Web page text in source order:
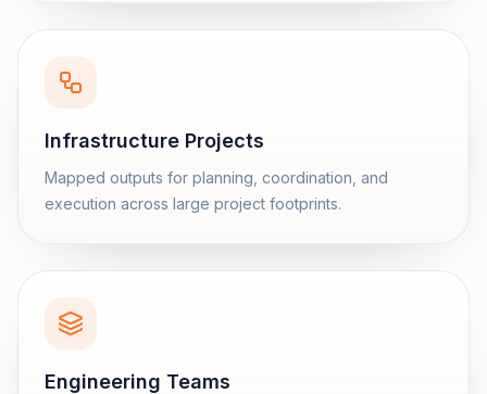
Infrastructure Projects
Mapped outputs for planning, coordination, and
execution across large project footprints.
Engineering Teams